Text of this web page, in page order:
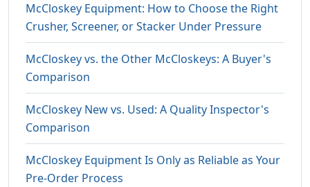
McCloskey Equipment: How to Choose the Right
Crusher, Screener, or Stacker Under Pressure
McCloskey vs. the Other McCloskeys: A Buyer's
Comparison
McCloskey New vs. Used: A Quality Inspector's
Comparison
McCloskey Equipment Is Only as Reliable as Your
Pre-Order Process